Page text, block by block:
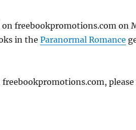
freebookpromotions.com on
in the Paranormal Romance